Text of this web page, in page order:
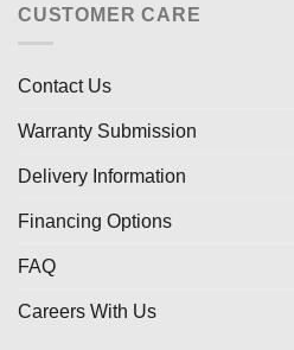
CUSTOMER CARE
Contact Us
Warranty Submission
Delivery Information
Financing Options
FAQ
Careers With Us